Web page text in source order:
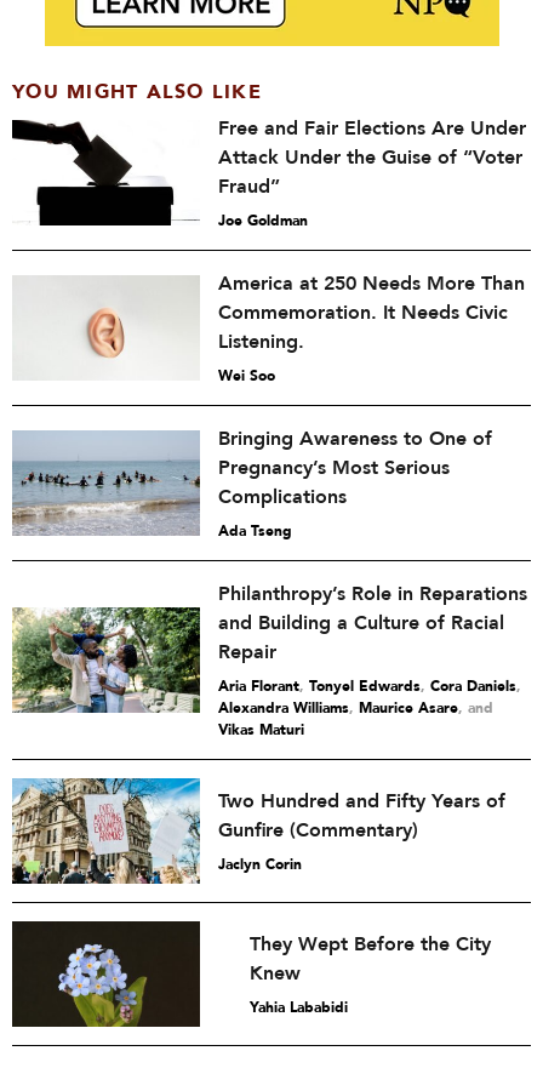
YOU MIGHT ALSO LIKE
Free and Fair Elections Are Under
Attack Under the Guise of “Voter
Fraud”
Joe Goldman
America at 250 Needs More Than
Commemoration. It Needs Civic
Listening.
Wei Soo
Bringing Awareness to One of
Pregnancy’s Most Serious
Complications
Ada Tseng
Philanthropy’s Role in Reparations
and Building a Culture of Racial
Repair
Aria Florant, Tonyel Edwards, Cora Daniels,
Alexandra Williams, Maurice Asare and
Vikas Maturi
Two Hundred and Fifty Years of
Gunfire (Commentary)
Jaclyn Corin
They Wept Before the City
Knew
Yahia Lababidi